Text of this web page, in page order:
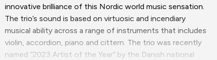
innovative brilliance of this Nordic world music sensation.
The trio’s sound is based on virtuosic and incendiary
musical ability across a range of instruments that includes
violin, accordion, piano and cittern. The trio was recently
named “2023 Artist of the Year” by the Danish national